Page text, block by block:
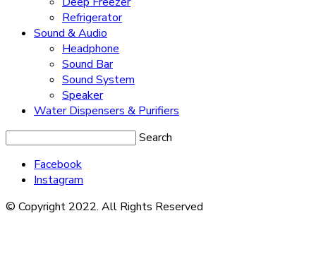
Refrigerator
Sound & Audio
Headphone
Sound Bar
Sound System
Speaker
Water Dispensers & Purifiers
Search
Facebook
Instagram
© Copyright 2022. All Rights Reserved